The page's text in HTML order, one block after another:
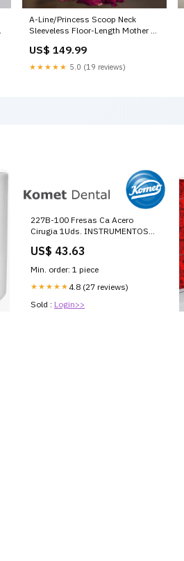
A-Line/Princess Scoop Neck
Sleeveless Floor-Length Mother of
Lace Appliques One Button
US$ 149.99
★★★★★ 5.0 (19 reviews)
227B-100 Fresas Ca Acero
Cirugia 1Uds. INSTRUMENTOS
US$ 43.63
Min. order: 1 piece
★★★★★ 4.8 (27 reviews)
Sold : Login>>